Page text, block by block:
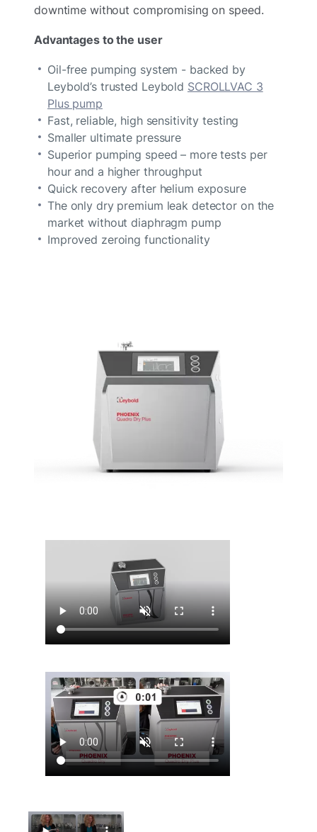
downtime without compromising on speed.
Advantages to the user
Oil-free pumping system - backed by
Leybold’s trusted Leybold SCROLLVAC 3
Plus pump
Fast, reliable, high sensitivity testing
Smaller ultimate pressure
Superior pumping speed – more tests per
hour and a higher throughput
Quick recovery after helium exposure
The only dry premium leak detector on the
market without diaphragm pump
Improved zeroing functionality